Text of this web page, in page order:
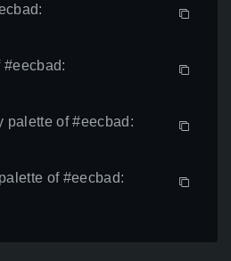
palette of #eecbad:
of #eecbad: